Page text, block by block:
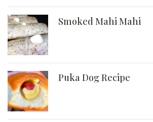
Smoked Mahi Mahi
Puka Dog Recipe